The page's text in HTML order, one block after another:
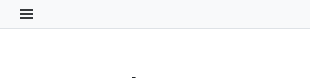
Toggle Navigation Button